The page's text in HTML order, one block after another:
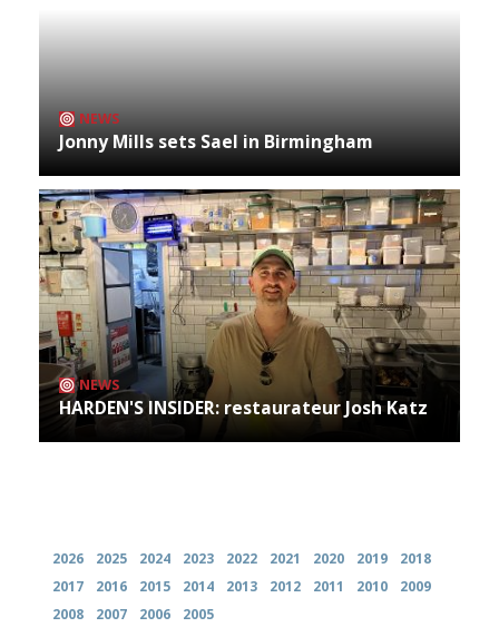
NEWS
Jonny Mills sets Sael in Birmingham
NEWS
HARDEN'S INSIDER: restaurateur Josh Katz
2026 2025 2024 2023 2022 2021 2020 2019
2018
2017
2016 2015 2014 2013 2012 2011 2010
2009
2008
2007 2006 2005